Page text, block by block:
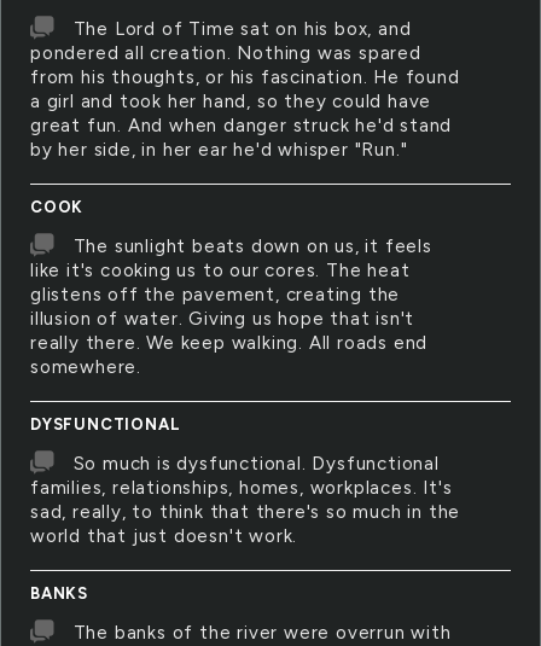
The Lord of Time sat on his box, and
pondered all creation. Nothing was spared
from his thoughts, or his fascination. He found
a girl and took her hand, so they could have
great fun. And when danger struck he'd stand
by her side, in her ear he'd whisper "Run."
COOK
The sunlight beats down on us, it feels
like it's cooking us to our cores. The heat
glistens off the pavement, creating the
illusion of water. Giving us hope that isn't
really there. We keep walking. All roads end
somewhere.
DYSFUNCTIONAL
So much is dysfunctional. Dysfunctional
families, relationships, homes, workplaces. It's
sad, really, to think that there's so much in the
world that just doesn't work.
BANKS
The banks of the river were overrun with